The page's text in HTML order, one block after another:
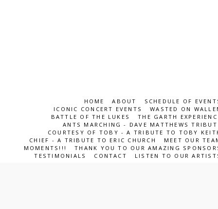
HOME ABOUT
SCHEDULE OF
ICONIC CONCERT EVENTS
WASTED ON
BATTLE OF THE LUKES
THE GARTH
ANTS MARCHING - DAVE MATTHEWS
COURTESY OF TOBY - A TRIBUTE TO TOBY
CHIEF - A TRIBUTE TO ERIC CHURCH
MEET OUR
MOMENTS!!!
THANK YOU TO OUR AMAZING
TESTIMONIALS
CONTACT LISTEN TO OUR